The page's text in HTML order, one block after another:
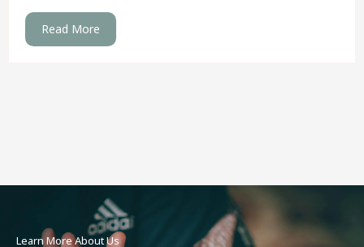
Read More
Learn More About Us